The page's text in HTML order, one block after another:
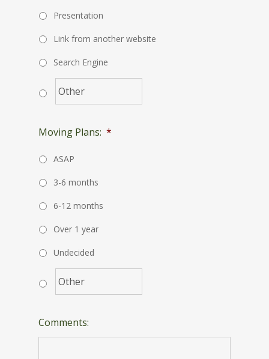
Presentation
Link from another website
Search Engine
Moving Plans: *
ASAP
3-6 months
6-12 months
Over 1 year
Undecided
Comments: